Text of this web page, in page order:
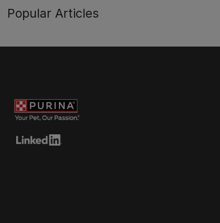
Popular Articles